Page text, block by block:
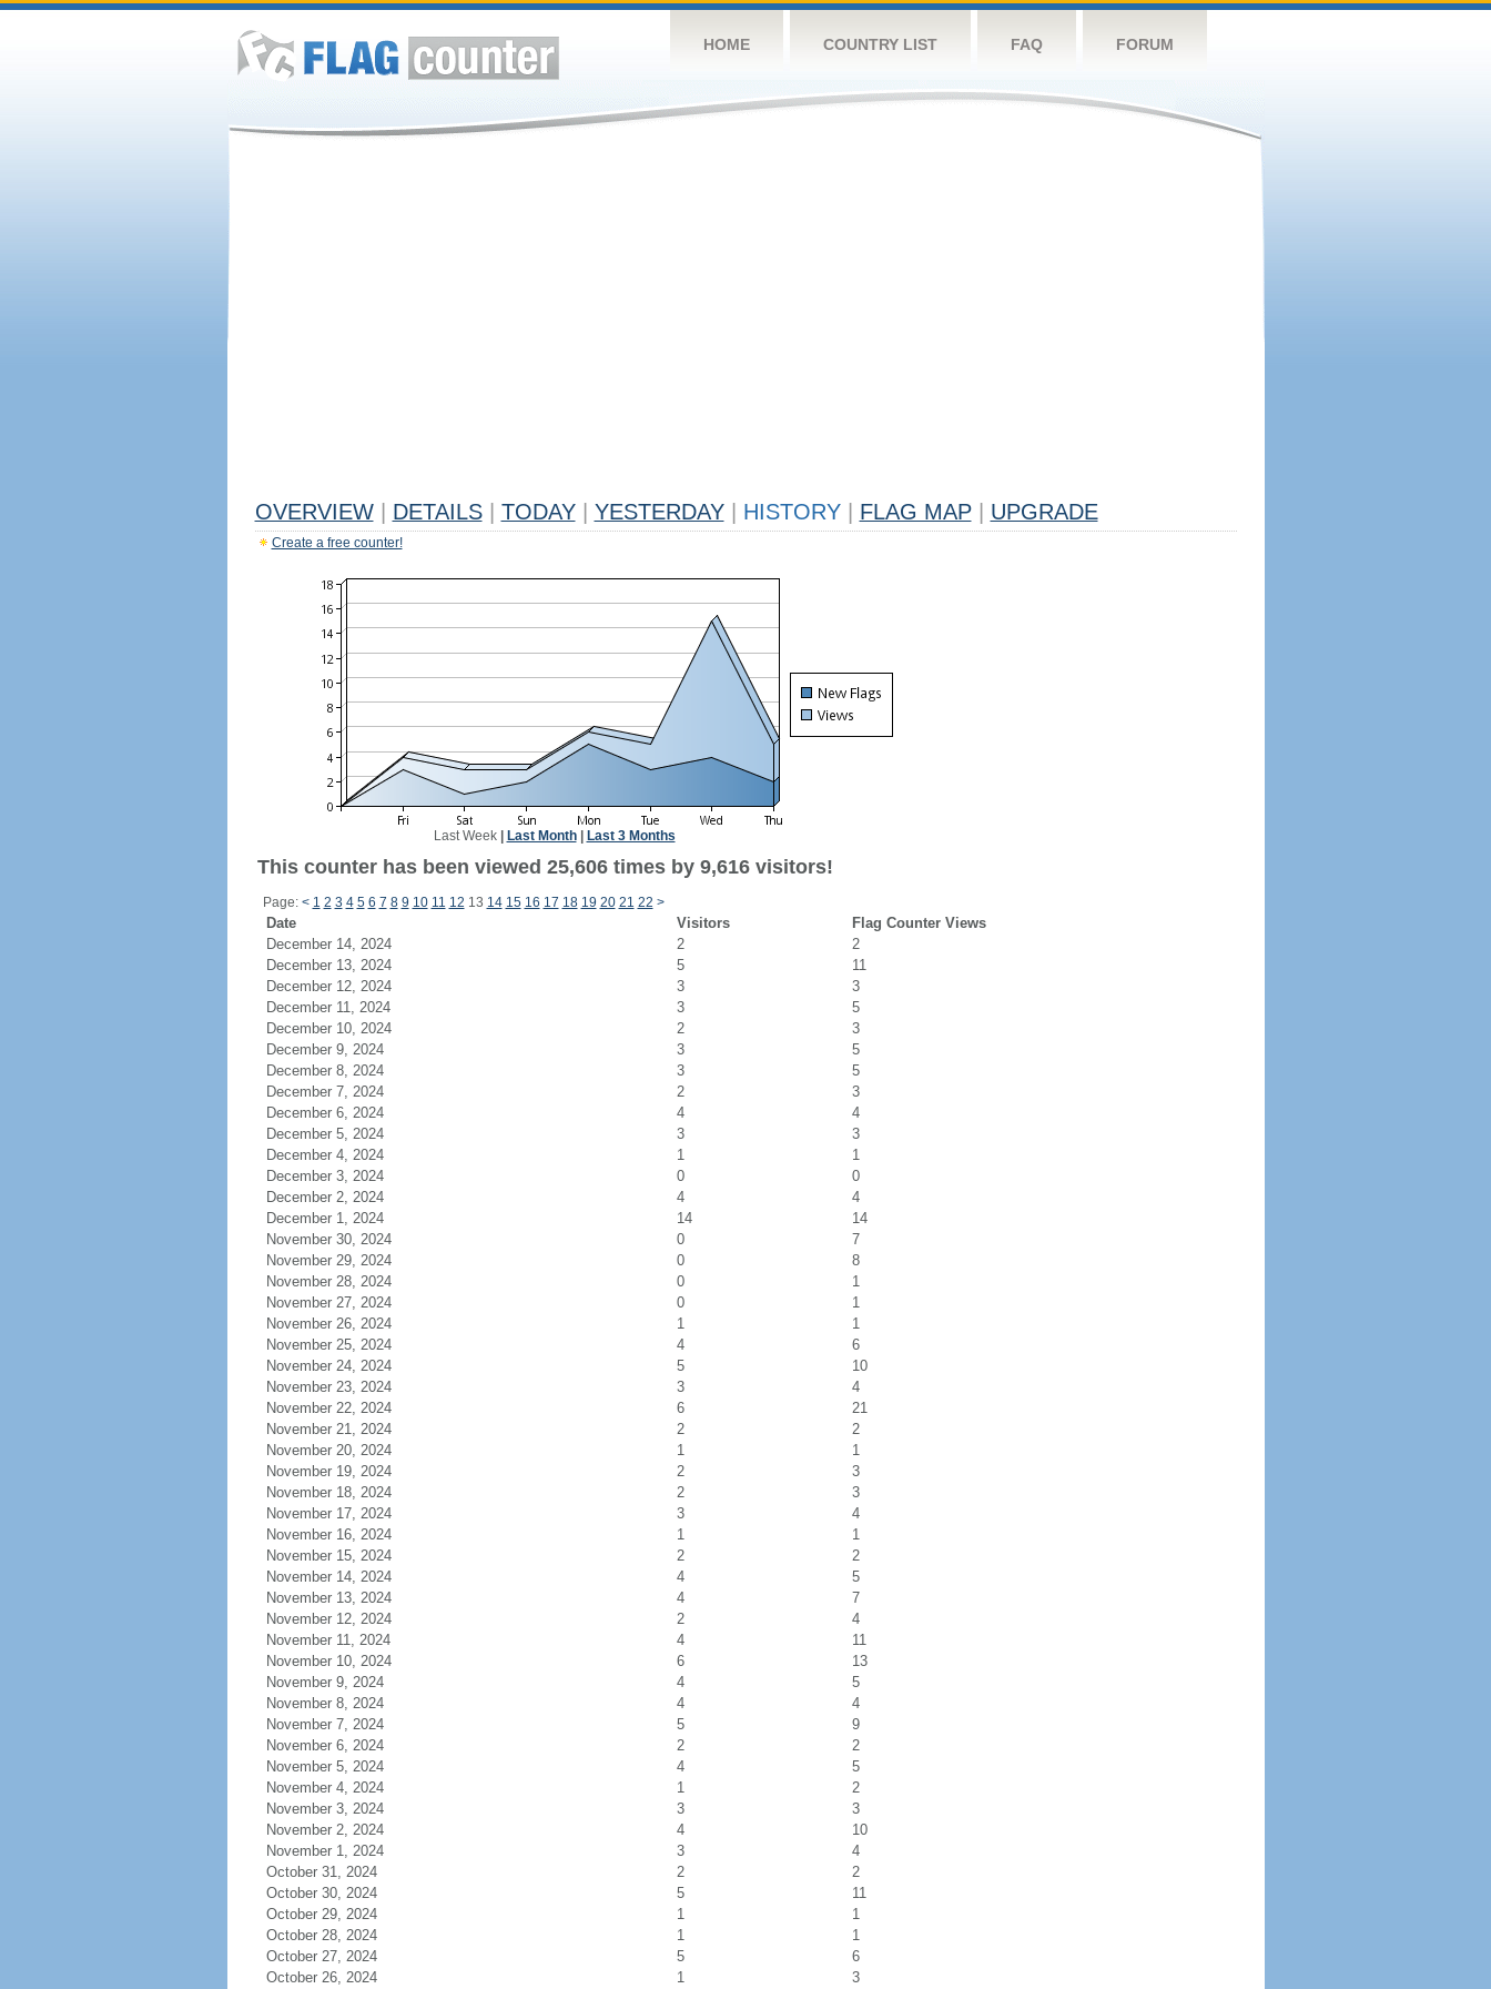
HOME COUNTRY LIST FAQ FORUM
OVERVIEW DETAILS TODAY YESTERDAY HISTORY FLAG MAP UPGRADE
Create a free counter!
Last Week| Last Month| Last 3 Months
This counter has been viewed 25,606 times by 9,616 visitors!
Page: < 1 2 3 4 5 6 7 8 9 10 11 12 13 14 15 16 17 18 19 20 21 22 >
Date Visitors
Flag Counter Views
December 14, 2024
2
2
December 13, 2024
5
11
December 12, 2024
3
3
December 11, 2024
3
5
December 10, 2024
2
3
December 9, 2024
3
5
December 8, 2024
3
5
December 7, 2024
2
3
December 6, 2024
4
4
December 5, 2024
3
3
December 4, 2024
1
1
December 3, 2024
0
0
December 2, 2024
4
4
December 1, 2024
14
14
November 30, 2024
0
7
November 29, 2024
0
8
November 28, 2024
0
1
November 27, 2024
0
1
November 26, 2024
1
1
November 25, 2024
4
6
November 24, 2024
5
10
November 23, 2024
3
4
November 22, 2024
6
21
November 21, 2024
2
2
November 20, 2024
1
1
November 19, 2024
2
3
November 18, 2024
2
3
November 17, 2024
3
4
November 16, 2024
1
1
November 15, 2024
2
2
November 14, 2024
4
5
November 13, 2024
4
7
November 12, 2024
2
4
November 11, 2024
4
11
November 10, 2024
6
13
November 9, 2024
4
5
November 8, 2024
4
4
November 7, 2024
5
9
November 6, 2024
2
2
November 5, 2024
4
5
November 4, 2024
1
2
November 3, 2024
3
3
November 2, 2024
4
10
November 1, 2024
3
4
October 31, 2024
2
2
October 30, 2024
5
11
October 29, 2024
1
1
October 28, 2024
1
1
October 27, 2024
5
6
October 26, 2024
1 3